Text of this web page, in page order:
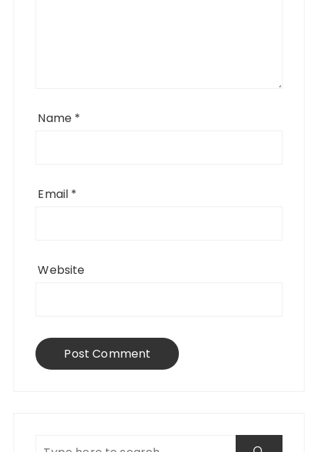
Name *
Email *
Website